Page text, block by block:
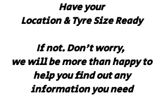
Have your
Location & Tyre Size Ready
If not. Don't worry,
we will be more than happy to
help you find out any
information you need